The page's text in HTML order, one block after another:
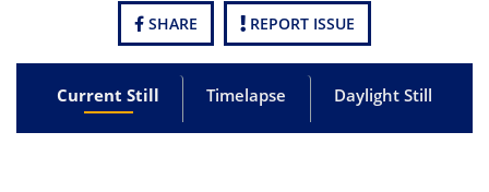
SHARE REPORT ISSUE
Current Still Timelapse Daylight Still